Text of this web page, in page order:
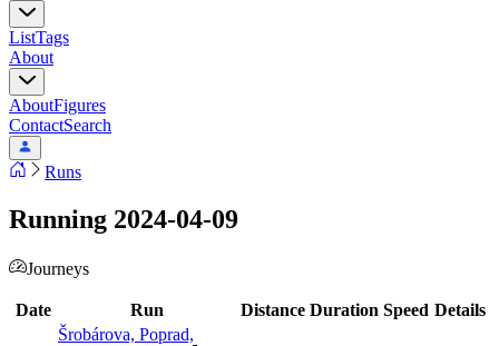
ListTags
About
AboutFigures
ContactSearch
Runs
Running 2024-04-09
Journeys
Date Run Distance Duration Speed Details
Šrobárova, Poprad,